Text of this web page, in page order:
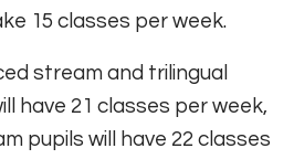
15 classes per week.
stream and trilingual
have 21 classes per week,
pupils will have 22 classes